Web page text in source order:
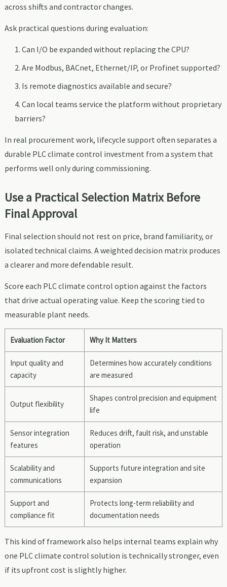
across shifts and contractor changes.
Ask practical questions during evaluation:
Can I/O be expanded without replacing the CPU?
Are Modbus, BACnet, Ethernet/IP, or Profinet supported?
Is remote diagnostics available and secure?
Can local teams service the platform without proprietary
barriers?
In real procurement work, lifecycle support often separates a
durable PLC climate control investment from a system that
performs well only during commissioning.
Use a Practical Selection Matrix Before
Final Approval
Final selection should not rest on price, brand familiarity, or
isolated technical claims. A weighted decision matrix produces
a clearer and more defendable result.
Score each PLC climate control option against the factors
that drive actual operating value. Keep the scoring tied to
measurable plant needs.
Evaluation Factor Why It Matters
Input quality and
capacity
Determines how accurately conditions
are measured
Output flexibility
Shapes control precision and equipment
life
Sensor integration
features
Reduces drift, fault risk, and unstable
operation
Scalability and
communications
Supports future integration and site
expansion
Support and
compliance fit
Protects long-term reliability and
documentation needs
This kind of framework also helps internal teams explain why
one PLC climate control solution is technically stronger, even
if its upfront cost is slightly higher.